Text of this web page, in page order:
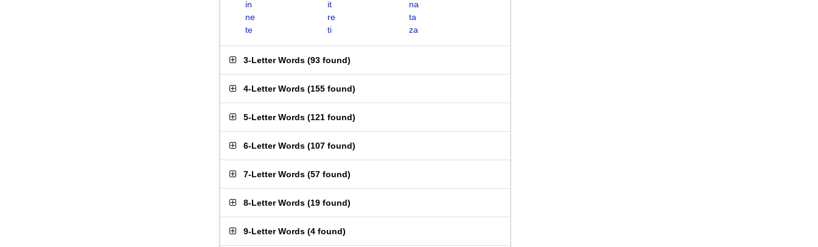
in
it
na
ne
re
ta
te
ti za
3-Letter Words (93 found)
4-Letter Words (155 found)
5-Letter Words (121 found)
6-Letter Words (107 found)
7-Letter Words (57 found)
8-Letter Words (19 found)
9-Letter Words (4 found)